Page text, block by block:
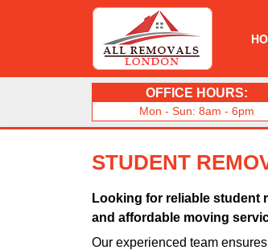
OFFICE HOURS:
Mon - Sun: 8am - 6pm
STUDENT
Looking for reliable student
and affordable moving
Our experienced team